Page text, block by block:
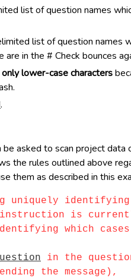
list of question names
list of question names
in the # Check bounces
lower-case characters
.
asked to scan project
the rules outlined above
them as described in this
identifying
is
which
in the
the message),